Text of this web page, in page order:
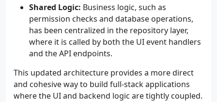
Shared Logic: Business logic, such as
permission checks and database operations,
has been centralized in the repository layer,
where it is called by both the UI event handlers
and the API endpoints.
This updated architecture provides a more direct
and cohesive way to build full-stack applications
where the UI and backend logic are tightly coupled.